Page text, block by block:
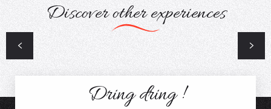
Discover other experiences
Dring dring !